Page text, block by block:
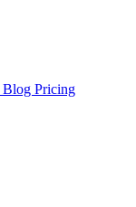
Blog Pricing